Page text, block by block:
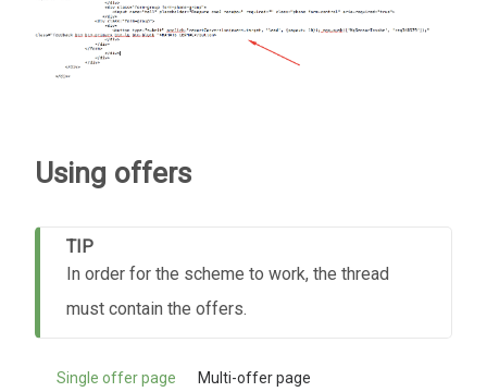
Using offers
TIP
In order for the scheme to work, the thread
must contain the offers.
Single offer page Multi-offer page